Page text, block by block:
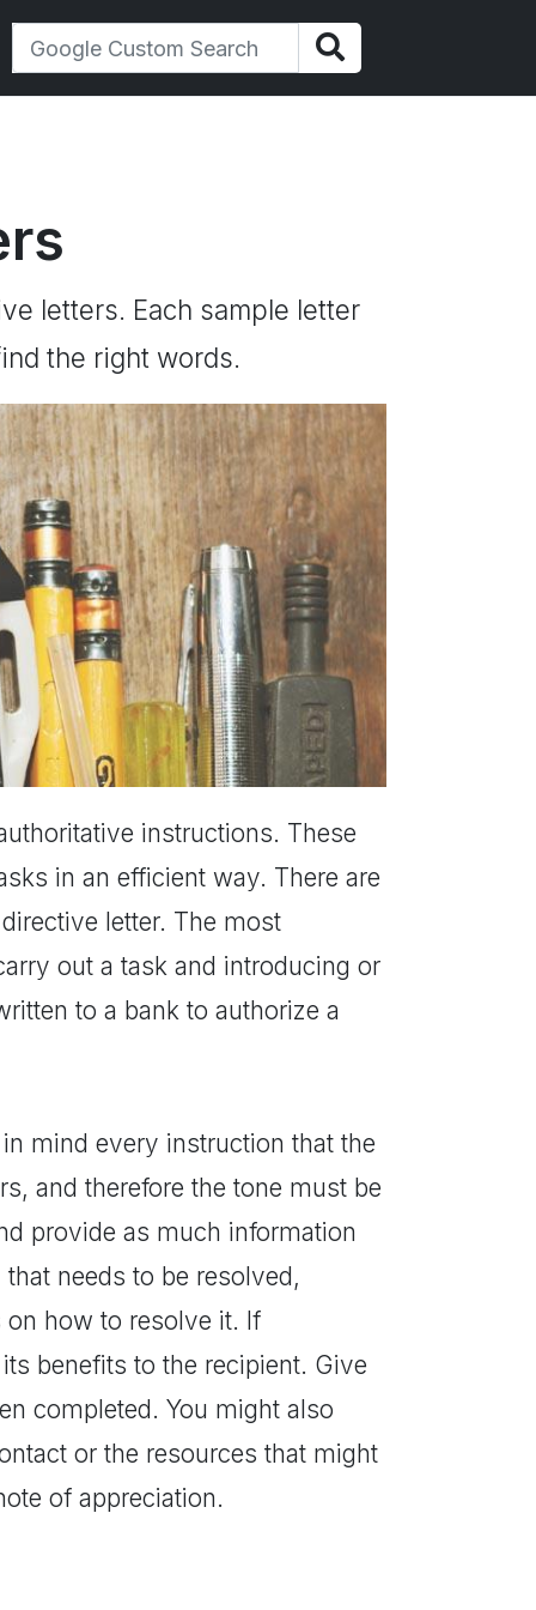
letters. Each sample letter
the right words.
instructions. These
in an efficient way. There are
letter. The most
out a task and introducing or
to a bank to authorize a
mind every instruction that the
and therefore the tone must be
provide as much information
needs to be resolved,
how to resolve it. If
benefits to the recipient. Give
completed. You might also
or the resources that might
of appreciation.